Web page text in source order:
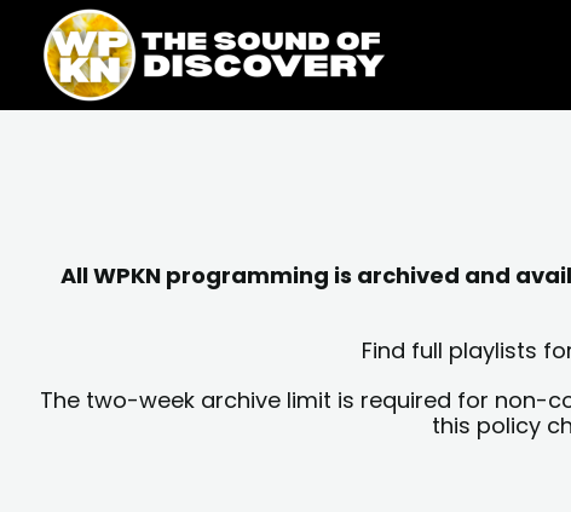
content
content
All WPKN programming is archived and
Find full playlists
The two-week archive limit is required for non-
this policy